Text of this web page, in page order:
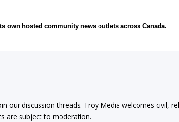
own hosted community news outlets across Canada.
our discussion threads. Troy Media welcomes civil,
are subject to moderation.